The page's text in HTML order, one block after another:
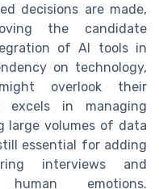
decisions are made,
the candidate
of AI tools in
on technology,
overlook their
excels in managing
large volumes of data
essential for adding
interviews and
human emotions.